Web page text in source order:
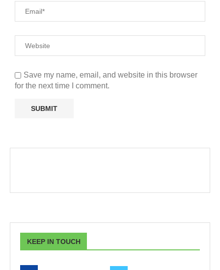
Save my name, email, and website in this browser
for the next time I comment.
KEEP IN TOUCH